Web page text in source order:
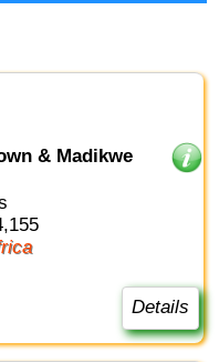
& Madikwe
Details